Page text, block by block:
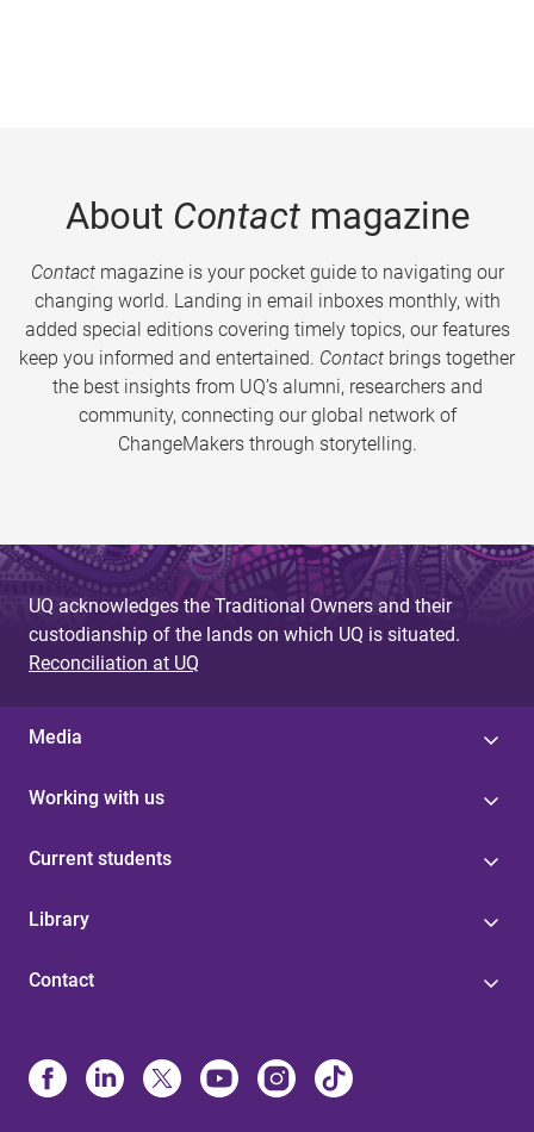
About Contactmagazine
Contactmagazine is your pocket guide to navigating our
changing world. Landing in email inboxes monthly, with
added special editions covering timely topics, our features
keep you informed and entertained. Contact brings together
the best insights from UQ’s alumni, researchers and
community, connecting our global network of
ChangeMakers through storytelling.
UQ acknowledges the Traditional Owners and their
custodianship of the lands on which UQ is situated.
Reconciliation at UQ
Media
Working with us
Current students
Library
Contact